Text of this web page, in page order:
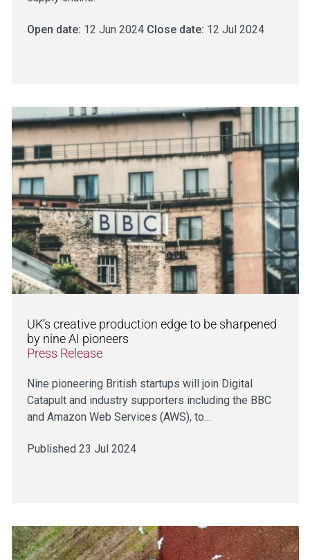
Open date: 12 Jun 2024 Close date: 12 Jul 2024
UK’s creative production edge to be sharpened
by nine AI pioneers
Press Release
Nine pioneering British startups will join Digital
Catapult and industry supporters including the BBC
and Amazon Web Services (AWS), to…
Published 23 Jul 2024